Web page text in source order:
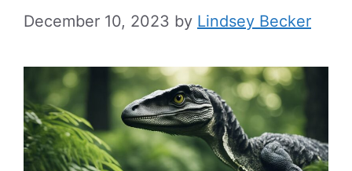
December 10, 2023 by Lindsey Becker